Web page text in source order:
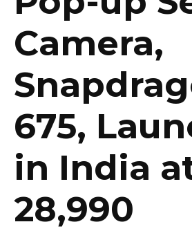
Camera,
675,
in India
28,990